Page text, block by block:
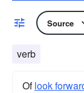
Source
verb
Oflook